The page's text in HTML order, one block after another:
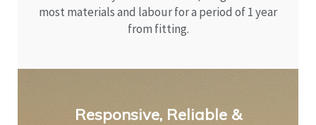
most materials and labour for a period of 1 year
from fitting.
Responsive, Reliable &